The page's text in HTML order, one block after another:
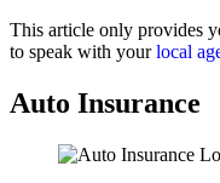
This article only provides
to speak with yourlocal
Auto Insurance